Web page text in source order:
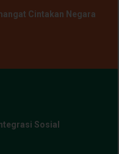
Cintakan Negara
Sosial